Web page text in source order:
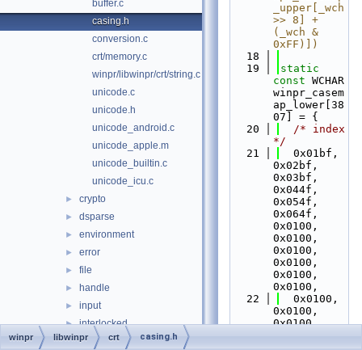
buffer.c
casing.h
conversion.c
crt/memory.c
winpr/libwinpr/crt/string.c
unicode.c
unicode.h
unicode_android.c
unicode_apple.m
unicode_builtin.c
unicode_icu.c
► crypto
► dsparse
► environment
► error
► file
► handle
► input
► interlocked
► io
_upper[_wch
>> 8] +
(_wch &
0xFF)])
   18
   19
static
const WCHAR
winpr_casem
ap_lower[38
07] = {
   20
/* index
*/
   21
  0x01bf,
0x02bf,
0x03bf,
0x044f,
0x054f,
0x064f,
0x0100,
0x0100,
0x0100,
0x0100,
0x0100,
0x0100,
   22
  0x0100,
0x0100,
0x0100,
winpr libwinpr crt casing.h